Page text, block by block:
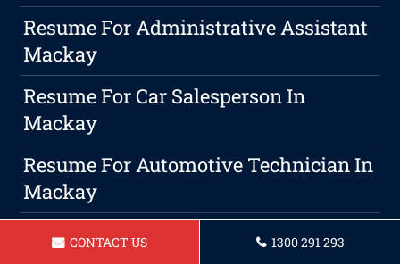
Resume For Administrative Assistant
Mackay
Resume For Car Salesperson In
Mackay
Resume For Automotive Technician In
Mackay
Resume For Administrative Officer
CONTACT US 1300 291 293